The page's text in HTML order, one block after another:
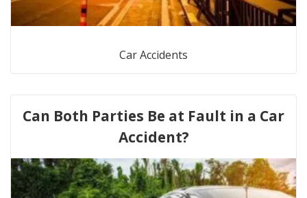
Car Accidents
Can Both Parties Be at Fault in a Car
Accident?